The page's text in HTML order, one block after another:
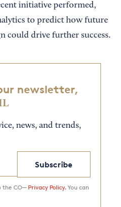
initiative performed,
to predict how future
could drive further success.
newsletter,
news, and trends,
Subscribe
the CO— Privacy Policy. You can